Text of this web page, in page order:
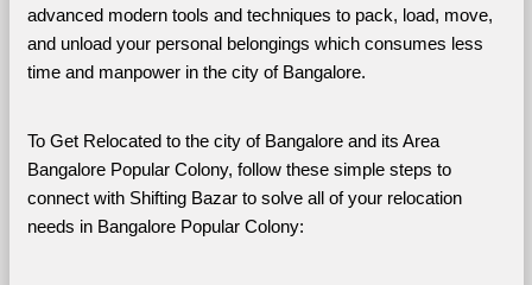
advanced modern tools and techniques to pack, load, move,
and unload your personal belongings which consumes less
time and manpower in the city of Bangalore.
To Get Relocated to the city of Bangalore and its Area
Bangalore Popular Colony, follow these simple steps to
connect with Shifting Bazar to solve all of your relocation
needs in Bangalore Popular Colony: